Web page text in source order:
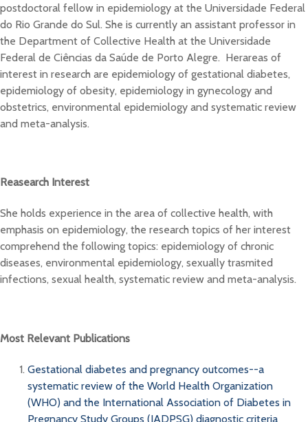
postdoctoral fellow in epidemiology at the Universidade Federal
do Rio Grande do Sul. She is currently an assistant professor in
the Department of Collective Health at the Universidade
Federal de Ciências da Saúde de Porto Alegre. Herareas of
interest in research are epidemiology of gestational diabetes,
epidemiology of obesity, epidemiology in gynecology and
obstetrics, environmental epidemiology and systematic review
and meta-analysis.
Reasearch Interest
She holds experience in the area of collective health, with
emphasis on epidemiology, the research topics of her interest
comprehend the following topics: epidemiology of chronic
diseases, environmental epidemiology, sexually trasmited
infections, sexual health, systematic review and meta-analysis.
Most Relevant Publications
Gestational diabetes and pregnancy outcomes--a
systematic review of the World Health Organization
(WHO) and the International Association of Diabetes in
Pregnancy Study Groups (IADPSG) diagnostic criteria